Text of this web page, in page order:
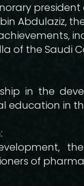
president
Abdulaziz,
of the Saudi
in the
education in
of